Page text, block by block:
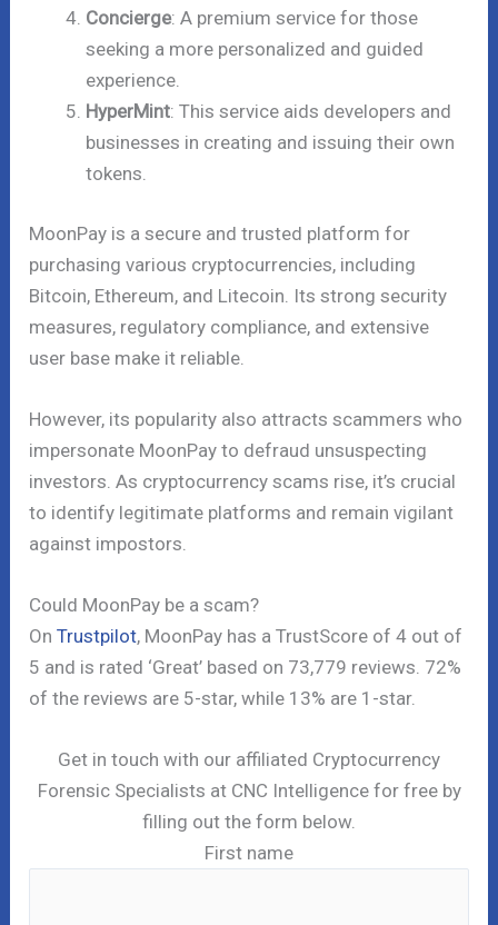
Concierge: A premium service for those
seeking a more personalized and guided
experience.
HyperMint: This service aids developers and
businesses in creating and issuing their own
tokens.
MoonPay is a secure and trusted platform for
purchasing various cryptocurrencies, including
Bitcoin, Ethereum, and Litecoin. Its strong security
measures, regulatory compliance, and extensive
user base make it reliable.
However, its popularity also attracts scammers who
impersonate MoonPay to defraud unsuspecting
investors. As cryptocurrency scams rise, it’s crucial
to identify legitimate platforms and remain vigilant
against impostors.
Could MoonPay be a scam?
OnTrustpilot, MoonPay has a TrustScore of 4 out of
5 and is rated ‘Great’ based on 73,779 reviews. 72%
of the reviews are 5-star, while 13% are 1-star.
Get in touch with our affiliated Cryptocurrency
Forensic Specialists at CNC Intelligence for free by
filling out the form below.
First name